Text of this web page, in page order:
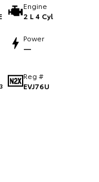
Explore
Our Stock
Engine
2 L 4 Cyl
Power
—
Reg #
EVJ76U